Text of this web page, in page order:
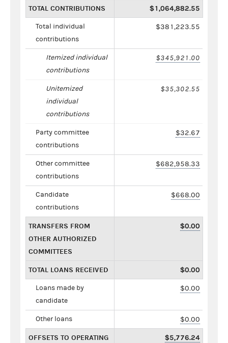
TOTAL CONTRIBUTIONS $1,064,882.55
Total individual
contributions
$381,223.55
Itemized individual
contributions
$345,921.00
Unitemized
individual
contributions
$35,302.55
Party committee
contributions
$32.67
Other committee
contributions
$682,958.33
Candidate
contributions
$668.00
TRANSFERS FROM
OTHER AUTHORIZED
COMMITTEES
$0.00
TOTAL LOANS RECEIVED $0.00
Loans made by
candidate
$0.00
Other loans $0.00
OFFSETS TO OPERATING $5,776.24